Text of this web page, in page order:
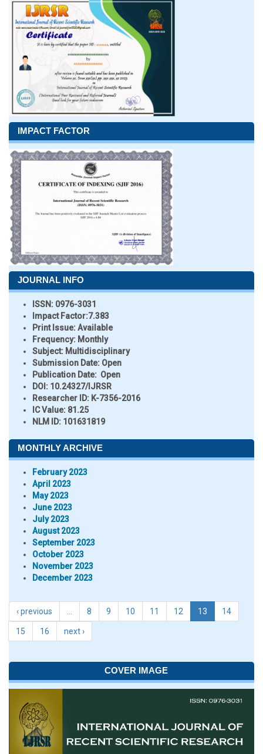
IMPACT FACTOR
JOURNAL INFO
ISSN: 0976-3031
Impact Factor:7.383
Print Issue:Available
Frequency: Monthly
Subject: Multidisciplinary
Submission Date: Open
Publication Date: Open
DOI: 10.24327/IJRSR
Researcher ID: K-7356-2016
IC Value: 81.25
NLM ID: 101631819
MONTHLY ARCHIVE
February 2023
April 2023
May 2023
June 2023
July 2023
August 2023
September 2023
October 2023
November 2023
December 2023
‹ previous 8 9 10 11 12 13 14
15 16 next ›
COVER IMAGE